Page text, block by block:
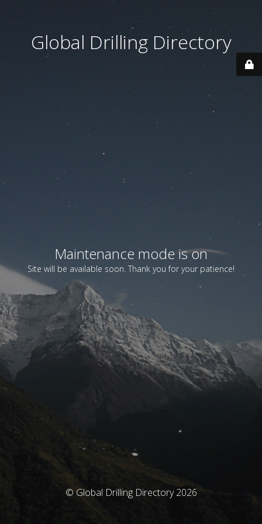
Global Drilling Directory
Maintenance mode is on
Site will be available soon. Thank you for your patience!
© Global Drilling Directory 2026